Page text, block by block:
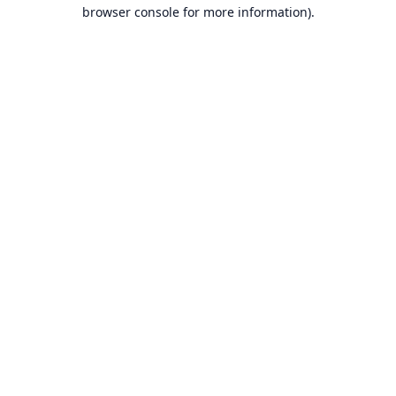
browser console for more information).